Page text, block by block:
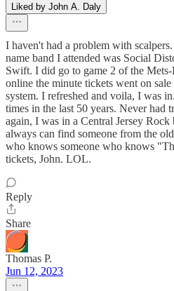
Liked by John A. Daly
I haven't had a problem with
name band I attended was Social
Swift. I did go to game 2 of the
online the minute tickets went on
system. I refreshed and voila, I was
times in the last 50 years. Never had
again, I was in a Central Jersey
always can find someone from the
who knows someone who knows
tickets, John. LOL.
Reply
Share
Thomas P.
Jun 12, 2023